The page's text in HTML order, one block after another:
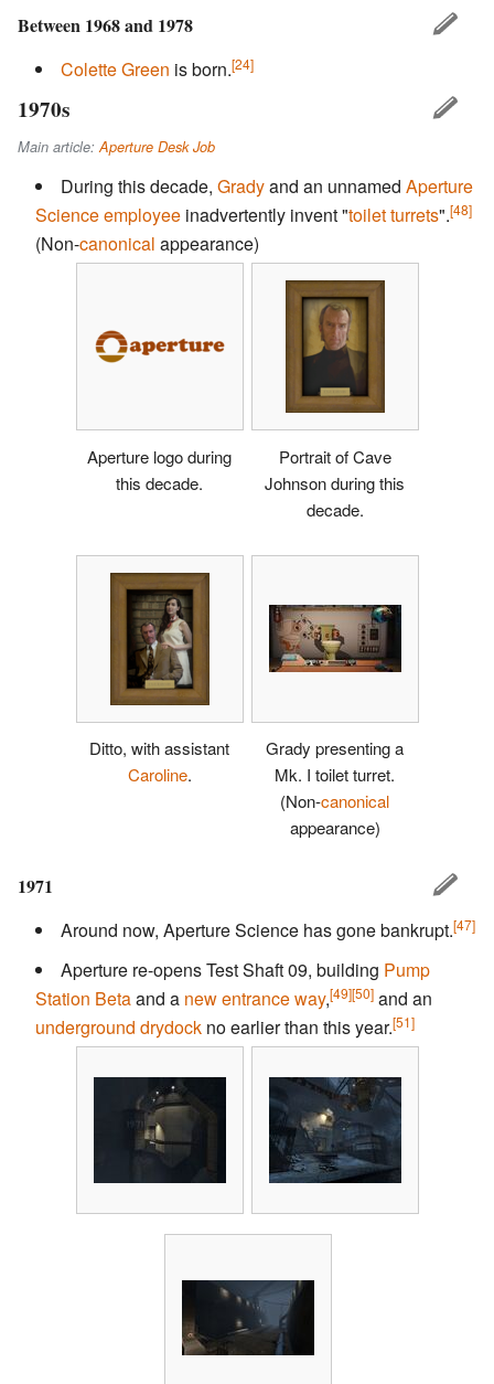
Between 1968 and 1978
Colette Green is born.[24]
1970s
Main article:Aperture Desk Job
During this decade, Gradyand an unnamed Aperture
Science employee inadvertently invent "toilet turrets".[48]
(Non-canonical appearance)
Aperture logo during
this decade.
Portrait of Cave
Johnson during this
decade.
Ditto, with assistant
Caroline.
Grady presenting a
Mk. I toilet turret.
(Non-canonical
appearance)
1971
Around now, Aperture Science has gone bankrupt.[47]
Aperture re-opens Test Shaft 09, building Pump
Station Betaand a new entrance way,[49][50] and an
underground drydock no earlier than this year.[51]